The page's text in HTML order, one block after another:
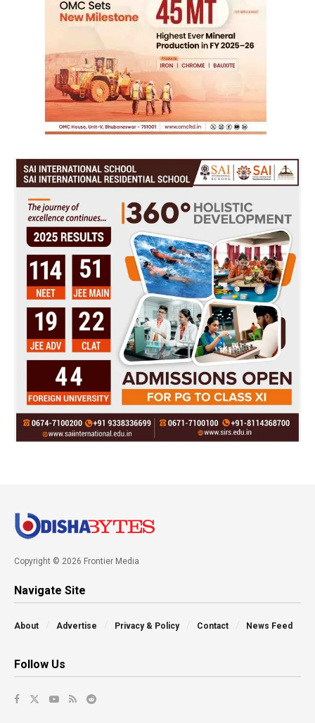
Copyright © 2026 Frontier Media
Navigate Site
About Advertise Privacy & Policy Contact News Feed
Follow Us